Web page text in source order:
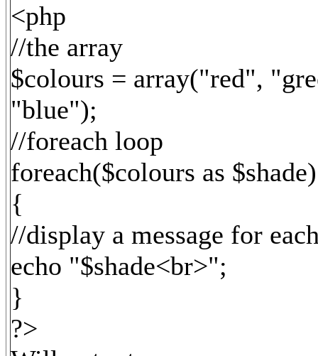
<php
//the array
$colours = array("red",
"blue");
//foreach loop
foreach($colours as $shade)
{
//display a message for
echo "$shade<br>";
}
?>